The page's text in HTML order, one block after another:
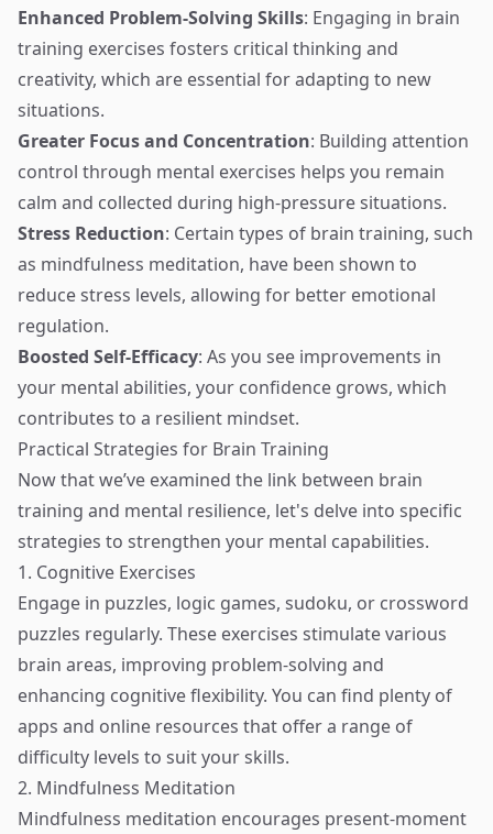
Enhanced Problem-Solving Skills: Engaging in brain
training exercises fosters critical thinking and
creativity, which are essential for adapting to new
situations.
Greater Focus and Concentration: Building attention
control through mental exercises helps you remain
calm and collected during high-pressure situations.
Stress Reduction: Certain types of brain training, such
as mindfulness meditation, have been shown to
reduce stress levels, allowing for better emotional
regulation.
Boosted Self-Efficacy: As you see improvements in
your mental abilities, your confidence grows, which
contributes to a resilient mindset.
Practical Strategies for Brain Training
Now that we’ve examined the link between brain
training and mental resilience, let's delve into specific
strategies to strengthen your mental capabilities.
1. Cognitive Exercises
Engage in puzzles, logic games, sudoku, or crossword
puzzles regularly. These exercises stimulate various
brain areas, improving problem-solving and
enhancing cognitive flexibility. You can find plenty of
apps and online resources that offer a range of
difficulty levels to suit your skills.
2. Mindfulness Meditation
Mindfulness meditation encourages present-moment